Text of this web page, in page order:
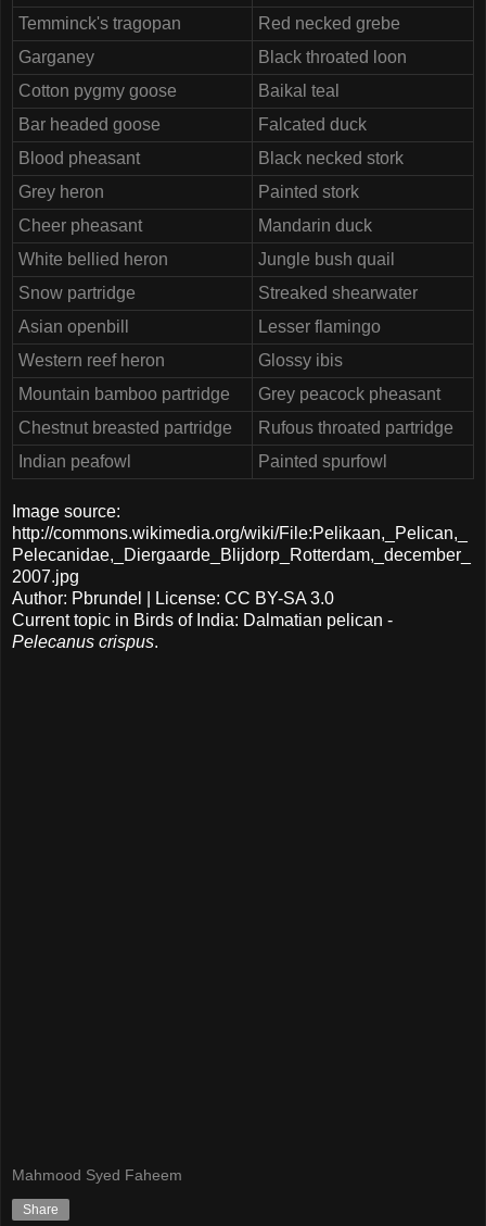
Temminck's tragopan
Red necked grebe
Garganey
Black throated loon
Cotton pygmy goose
Baikal teal
Bar headed goose
Falcated duck
Blood pheasant
Black necked stork
Grey heron
Painted stork
Cheer pheasant
Mandarin duck
White bellied heron
Jungle bush quail
Snow partridge
Streaked shearwater
Asian openbill
Lesser flamingo
Western reef heron
Glossy ibis
Mountain bamboo partridge
Grey peacock pheasant
Chestnut breasted partridge
Rufous throated partridge
Indian peafowl
Painted spurfowl
Image source:
http://commons.wikimedia.org/wiki/File:Pelikaan,_Pelican,_
Pelecanidae,_Diergaarde_Blijdorp_Rotterdam,_december_
2007.jpg
Author: Pbrundel | License: CC BY-SA 3.0
Current topic in Birds of India: Dalmatian pelican -
Pelecanus crispus.
Mahmood Syed Faheem
Share